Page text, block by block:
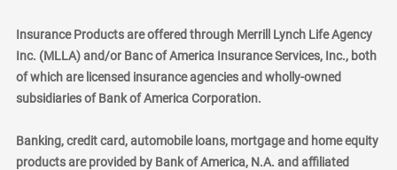
Insurance Products are offered through Merrill Lynch Life Agency
Inc. (MLLA) and/or Banc of America Insurance Services, Inc., both
of which are licensed insurance agencies and wholly-owned
subsidiaries of Bank of America Corporation.
Banking, credit card, automobile loans, mortgage and home equity
products are provided by Bank of America, N.A. and affiliated